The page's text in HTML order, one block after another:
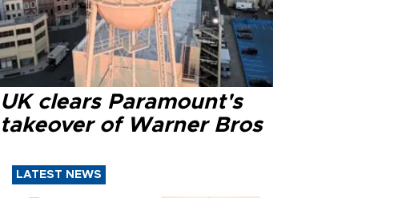
UK clears Paramount's
takeover of Warner Bros
LATEST NEWS